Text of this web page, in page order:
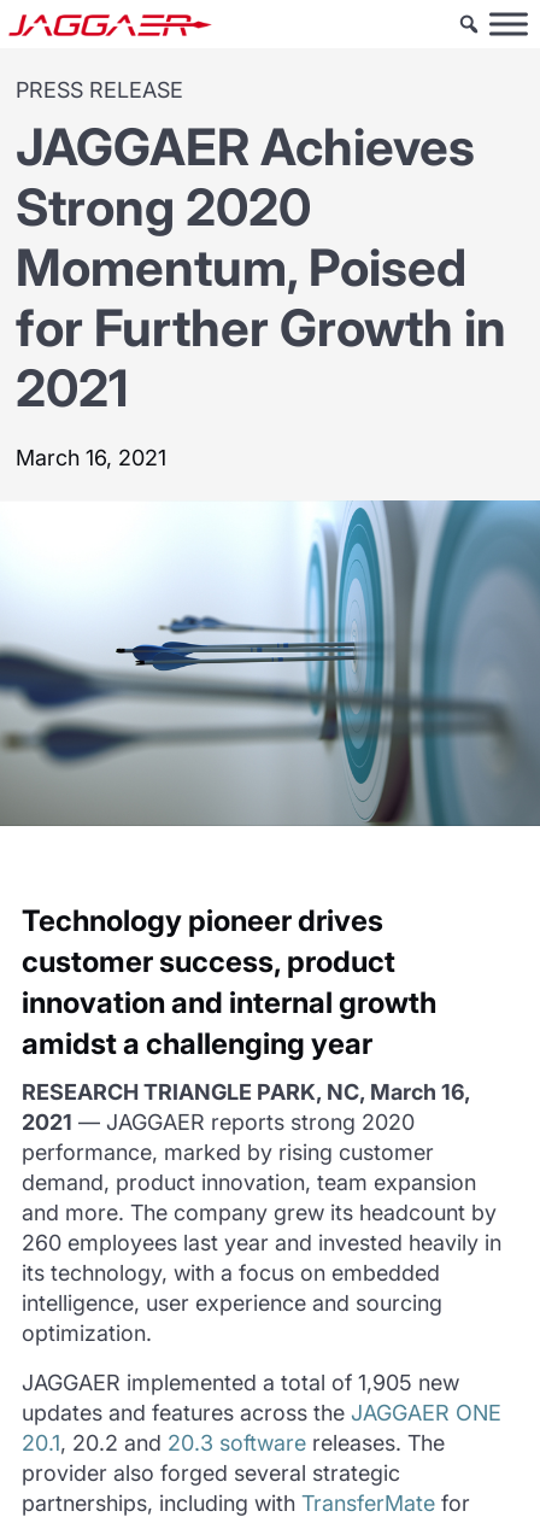
PRESS RELEASE
JAGGAER Achieves
Strong 2020
Momentum, Poised
for Further Growth in
2021
March 16, 2021
Technology pioneer drives
customer success, product
innovation and internal growth
amidst a challenging year
RESEARCH TRIANGLE PARK, NC, March 16,
2021 — JAGGAER reports strong 2020
performance, marked by rising customer
demand, product innovation, team expansion
and more. The company grew its headcount by
260 employees last year and invested heavily in
its technology, with a focus on embedded
intelligence, user experience and sourcing
optimization.
JAGGAER implemented a total of 1,905 new
updates and features across the JAGGAER ONE
20.1, 20.2 and 20.3 softwarereleases. The
provider also forged several strategic
partnerships, including with TransferMatefor